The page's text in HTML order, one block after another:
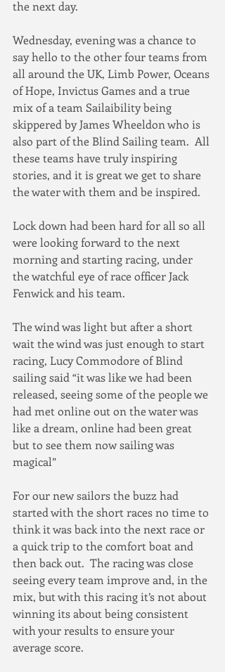
the next day.
Wednesday, evening was a chance to
say hello to the other four teams from
all around the UK, Limb Power, Oceans
of Hope, Invictus Games and a true
mix of a team Sailaibility being
skippered by James Wheeldon who is
also part of the Blind Sailing team.  All
these teams have truly inspiring
stories, and it is great we get to share
the water with them and be inspired.
Lock down had been hard for all so all
were looking forward to the next
morning and starting racing, under
the watchful eye of race officer Jack
Fenwick and his team.
The wind was light but after a short
wait the wind was just enough to start
racing, Lucy Commodore of Blind
sailing said “it was like we had been
released, seeing some of the people we
had met online out on the water was
like a dream, online had been great
but to see them now sailing was
magical”
For our new sailors the buzz had
started with the short races no time to
think it was back into the next race or
a quick trip to the comfort boat and
then back out.  The racing was close
seeing every team improve and, in the
mix, but with this racing it’s not about
winning its about being consistent
with your results to ensure your
average score.